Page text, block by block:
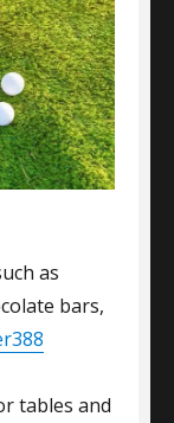
as
bars,
tables and